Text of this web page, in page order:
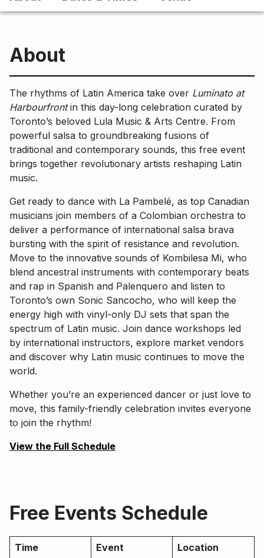
About
The rhythms of Latin America take over Luminato at
Harbourfrontin this day-long celebration curated by
Toronto’s beloved Lula Music & Arts Centre. From
powerful salsa to groundbreaking fusions of
traditional and contemporary sounds, this free event
brings together revolutionary artists reshaping Latin
music.
Get ready to dance with La Pambelé, as top Canadian
musicians join members of a Colombian orchestra to
deliver a performance of international salsa brava
bursting with the spirit of resistance and revolution.
Move to the innovative sounds of Kombilesa Mi, who
blend ancestral instruments with contemporary beats
and rap in Spanish and Palenquero and listen to
Toronto’s own Sonic Sancocho, who will keep the
energy high with vinyl-only DJ sets that span the
spectrum of Latin music. Join dance workshops led
by international instructors, explore market vendors
and discover why Latin music continues to move the
world.
Whether you’re an experienced dancer or just love to
move, this family-friendly celebration invites everyone
to join the rhythm!
View the Full Schedule
Free Events Schedule
Time Event
Location